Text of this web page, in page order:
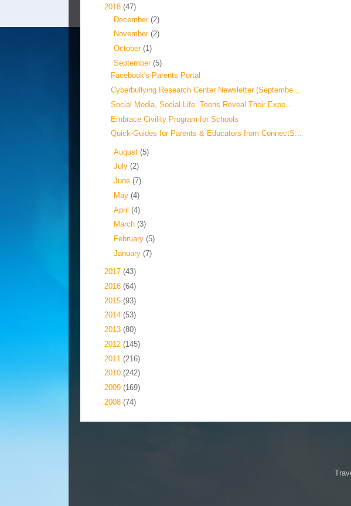
2018 (47)
December (2)
November (2)
October (1)
September (5)
Facebook's Parents Portal
Cyberbullying Research Center Newsletter (Septembe...
Social Media, Social Life: Teens Reveal Their Expe...
Embrace Civility Program for Schools
Quick-Guides for Parents & Educators from ConnectS...
August (5)
July (2)
June (7)
May (4)
April (4)
March (3)
February (5)
January (7)
2017 (43)
2016 (64)
2015 (93)
2014 (53)
2013 (80)
2012 (145)
2011 (216)
2010 (242)
2009 (169)
2008 (74)